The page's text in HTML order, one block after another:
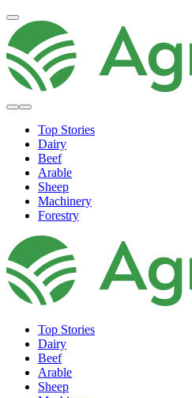
Top Stories
Dairy
Beef
Arable
Sheep
Machinery
Forestry
Top Stories
Dairy
Beef
Arable
Sheep